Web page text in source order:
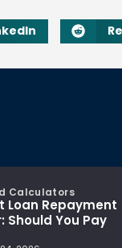
Calculators
Loan Repayment
Should You Pay